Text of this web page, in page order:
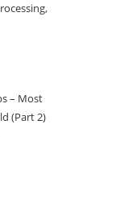
,
– Most
(Part 2)